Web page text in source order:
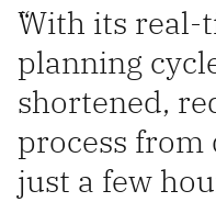
“
With its real-
planning
shortened,
process from
just a few